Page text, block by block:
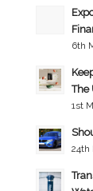
6th
The
1st
24th